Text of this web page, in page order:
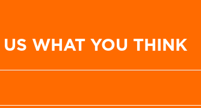
US WHAT YOU THINK